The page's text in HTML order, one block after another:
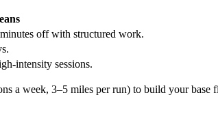
off with structured work.
intensity sessions.
a week, 3–5 miles per run) to build your base